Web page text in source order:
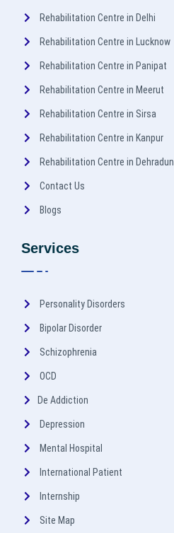
Rehabilitation Centre in Delhi
Rehabilitation Centre in Lucknow
Rehabilitation Centre in Panipat
Rehabilitation Centre in Meerut
Rehabilitation Centre in Sirsa
Rehabilitation Centre in Kanpur
Rehabilitation Centre in Dehradun
Contact Us
Blogs
Services
Personality Disorders
Bipolar Disorder
Schizophrenia
OCD
De Addiction
Depression
Mental Hospital
International Patient
Internship
Site Map